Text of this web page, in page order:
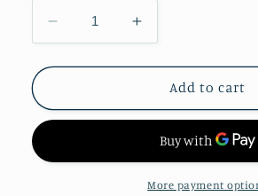
Decrease
quantity
for
GS
Smart
|
Increase
quantity
for
HAYLOU
GS
Watch
|
Stay
Add to cart
More payment